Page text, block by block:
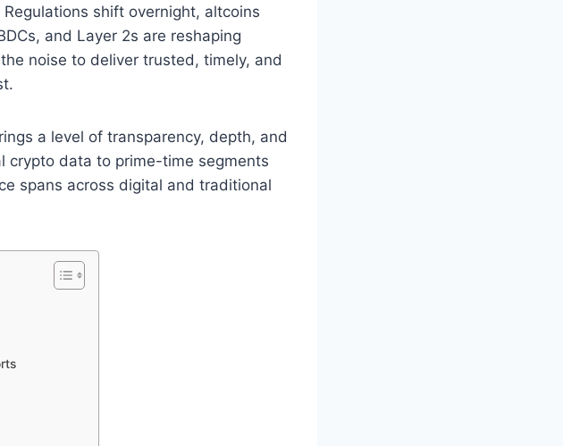
shift overnight, altcoins
and Layer 2s are reshaping
noise to deliver trusted, timely, and
a level of transparency, depth, and
crypto data to prime-time segments
spans across digital and traditional